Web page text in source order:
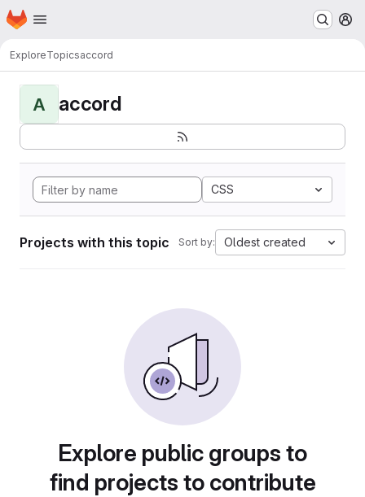
Skip to main content
Homepage
ExploreTopicsaccord
A accord
CSS
Projects with this topic Sort by: Oldest created
Explore public groups to
find projects to contribute